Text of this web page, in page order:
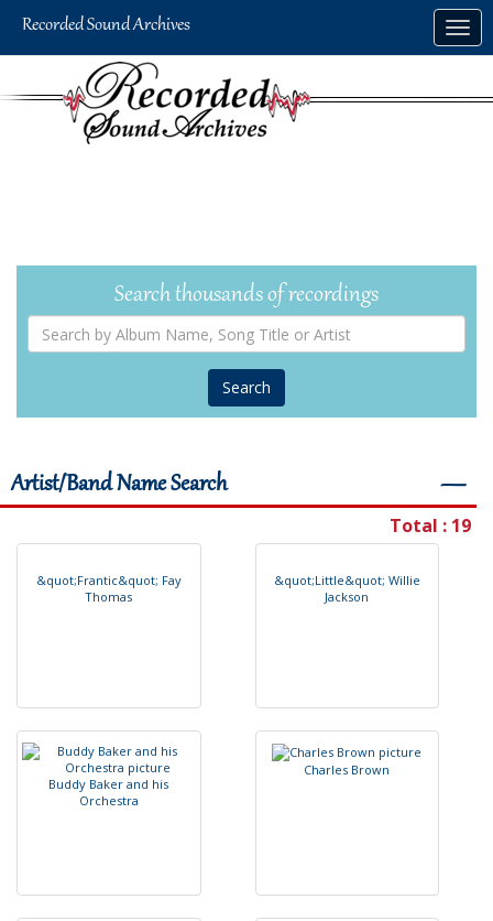
Search thousands of recordings
by
Name,
Song
Title
Artist/Band Name Search ―
Total : 19
&quot;Frantic&quot; Fay
Thomas
&quot;Little&quot; Willie
Jackson
Buddy Baker and his
Orchestra
Charles Brown